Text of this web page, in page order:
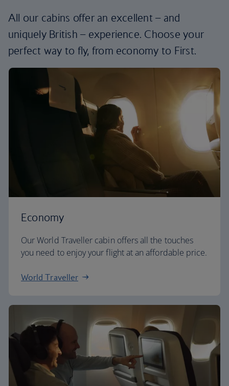
All our cabins offer an excellent – and
uniquely British – experience. Choose your
perfect way to fly, from economy to First.
Economy
Our World Traveller cabin offers all the touches
you need to enjoy your flight at an affordable price.
World Traveller